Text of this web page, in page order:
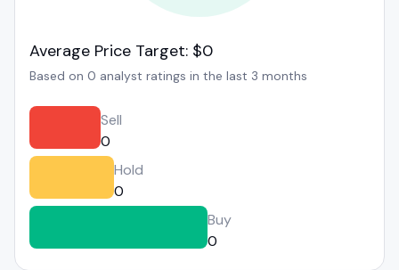
Average Price Target: $0
Based on 0 analyst ratings in the last 3 months
Sell
0
Hold
0
Buy
0